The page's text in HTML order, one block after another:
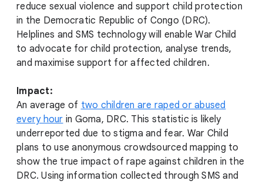
reduce sexual violence and support child protection
in the Democratic Republic of Congo (DRC).
Helplines and SMS technology will enable War Child
to advocate for child protection, analyse trends,
and maximise support for affected children.
Impact:
An average of two children are raped or abused
every hour in Goma, DRC. This statistic is likely
underreported due to stigma and fear. War Child
plans to use anonymous crowdsourced mapping to
show the true impact of rape against children in the
DRC. Using information collected through SMS and